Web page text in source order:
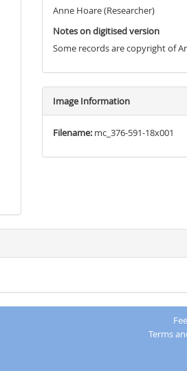
Anne Hoare (Researcher)
Notes on digitised version
Some records are copyright of
Image Information
Filename:mc_376-591-18x001
Terms